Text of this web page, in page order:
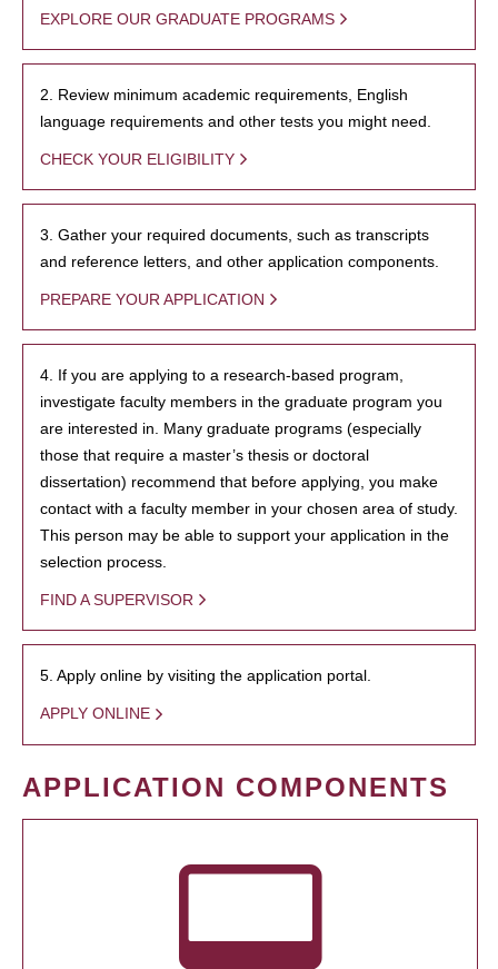
EXPLORE OUR GRADUATE PROGRAMS
2. Review minimum academic requirements, English
language requirements and other tests you might need.
CHECK YOUR ELIGIBILITY
3. Gather your required documents, such as transcripts
and reference letters, and other application components.
PREPARE YOUR APPLICATION
4. If you are applying to a research-based program,
investigate faculty members in the graduate program you
are interested in. Many graduate programs (especially
those that require a master’s thesis or doctoral
dissertation) recommend that before applying, you make
contact with a faculty member in your chosen area of study.
This person may be able to support your application in the
selection process.
FIND A SUPERVISOR
5. Apply online by visiting the application portal.
APPLY ONLINE
APPLICATION COMPONENTS